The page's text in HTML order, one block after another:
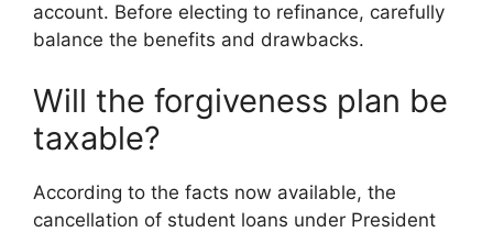
account. Before electing to refinance, carefully
balance the benefits and drawbacks.
Will the forgiveness plan be
taxable?
According to the facts now available, the
cancellation of student loans under President